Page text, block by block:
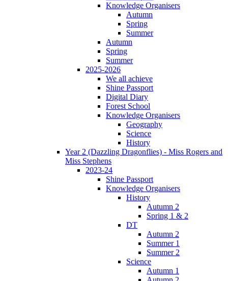
Knowledge Organisers
Autumn
Spring
Summer
Autumn
Spring
Summer
2025-2026
We all achieve
Shine Passport
Digital Diary
Forest School
Knowledge Organisers
Geography
Science
History
Year 2 (Dazzling Dragonflies) - Miss Rogers and
Miss Stephens
2023-24
Shine Passport
Knowledge Organisers
History
Autumn 2
Spring 1 & 2
DT
Autumn 2
Summer 1
Summer 2
Science
Autumn 1